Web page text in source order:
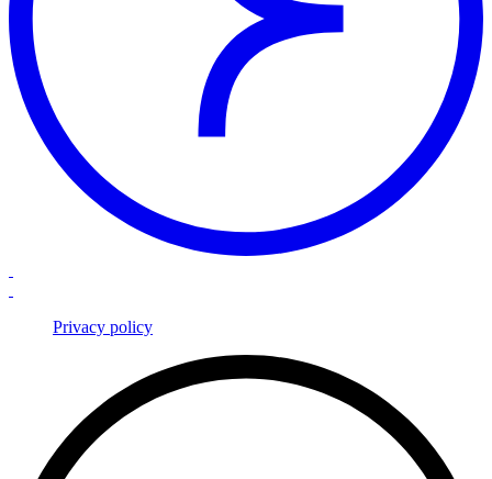
Privacy policy